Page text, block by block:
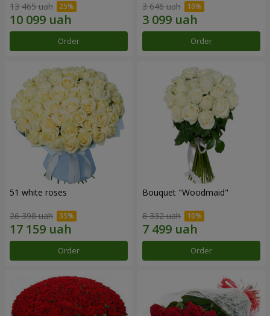
13 465 uah
Order
3 646 uah
Order
51 white roses
26 398 uah
Order
Bouquet "Woodmaid"
8 332 uah
Order